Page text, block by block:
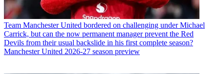
Team Manchester United bordered on challenging under Michael
Carrick, but can the now permanent manager prevent the Red
Devils from their usual backslide in his first complete season?
Manchester United 2026-27 season preview